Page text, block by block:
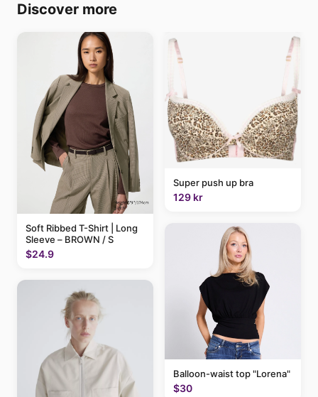
Discover more
Soft Ribbed T-Shirt | Long
Sleeve – BROWN / S
$24.9
Super push up bra
129 kr
Balloon-waist top "Lorena"
$30